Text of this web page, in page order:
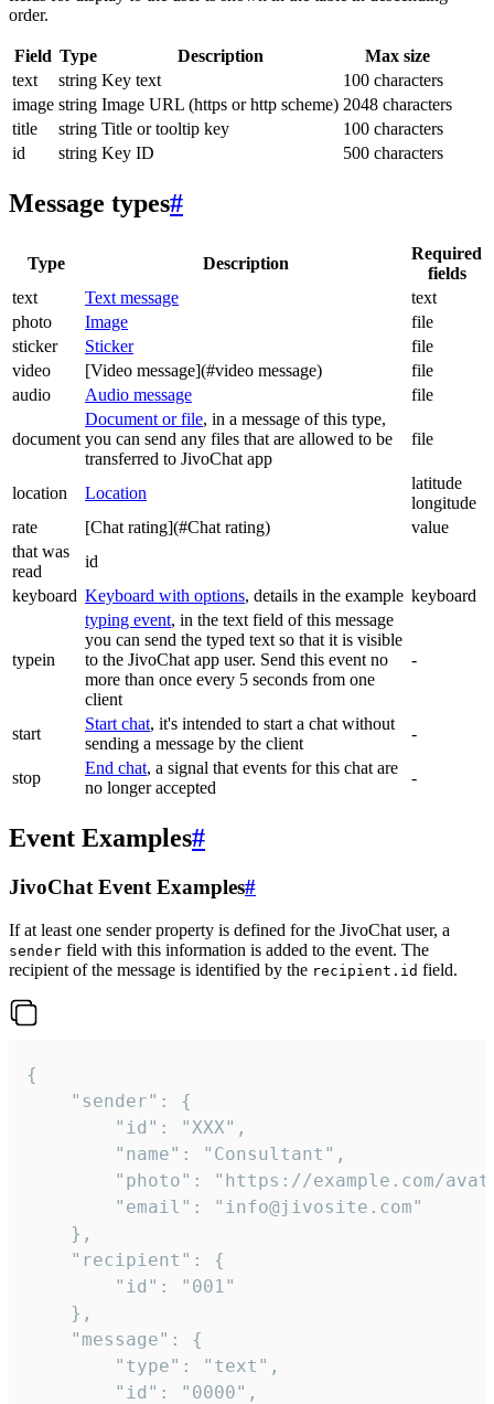
order.
Field Type Description
Max size
text
string Key text
100 characters
image string Image URL (https or http scheme) 2048 characters
title
string Title or tooltip key
100 characters
id
string Key ID 500 characters
Message types#
Type Description
Required
fields
text
Text message
text
photo
Image
file
sticker
Sticker
file
video
[Video message](#video message)
file
audio
Audio message file
document
Document or file, in a message of this type,
you can send any files that are allowed to be
transferred to JivoChat app
file
location Location
latitude
longitude
rate
[Chat rating](#Chat rating)
value
that was
read
id
keyboard Keyboard with options, details in the example keyboard
typein
typing event, in the text field of this message
you can send the typed text so that it is visible
to the JivoChat app user. Send this event no
more than once every 5 seconds from one
client
-
start
Start chat, it's intended to start a chat without
sending a message by the client
-
stop
End chat, a signal that events for this chat are
no longer accepted
-
Event Examples#
JivoChat Event Examples#
If at least one sender property is defined for the JivoChat user, a
sender field with this information is added to the event. The
recipient of the message is identified by the recipient.id field.
{